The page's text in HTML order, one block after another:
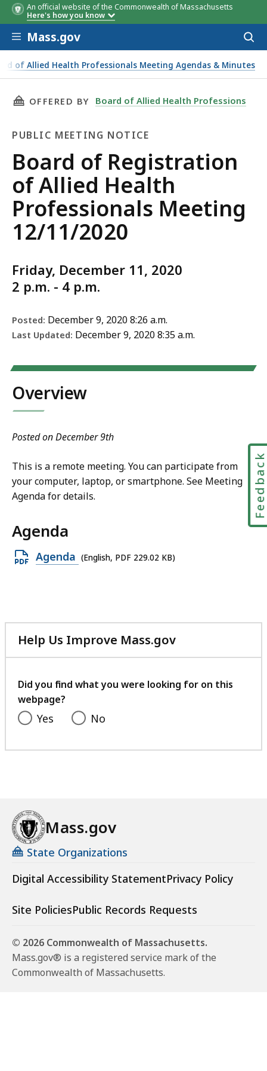
An official website of the Commonwealth of Massachusetts
Here's how you know
Skip to main content
Mass.gov
of Allied Health Professionals Meeting Agendas & Minutes
THIS PAGE, BOARD OF REGISTRATION OF
OFFERED BY Board of Allied Health Professions
PUBLIC MEETING NOTICE
Public
Meeting
Notice
Board of Registration
of Allied Health
Professionals Meeting
12/11/2020
Friday, December 11, 2020
2 p.m. - 4 p.m.
Posted: December 9, 2020 8:26 a.m.
Last Updated: December 9, 2020 8:35 a.m.
Overview
Posted on December 9th
This is a remote meeting. You can participate from
your computer, laptop, or smartphone. See Meeting
Agenda for details.
Agenda
Open
KB,
Agenda (English, PDF 229.02 KB)
Help Us Improve Mass.gov
with
feedback
Did you find what you were looking for on this
webpage?
Yes No
Mass.gov
State Organizations
Digital Accessibility StatementPrivacy Policy
Site PoliciesPublic Records Requests
© 2026 Commonwealth of Massachusetts.
Mass.gov® is a registered service mark of the
Commonwealth of Massachusetts.
Feedback